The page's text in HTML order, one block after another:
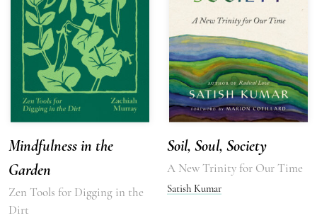
Mindfulness in the
Garden
Zen Tools for Digging in the
Dirt
Soil, Soul, Society
A New Trinity for Our Time
Satish Kumar